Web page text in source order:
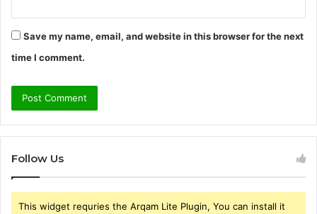
Save my name, email, and website in this browser for the next
time I comment.
Follow Us
This widget requries the Arqam Lite Plugin, You can install it